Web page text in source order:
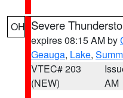
OH Severe
expires 08:15 AM by
Geauga, Lake,
VTEC# 203
(NEW)
AM